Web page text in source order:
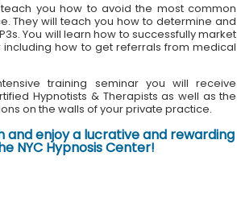
teach you how to avoid the most common
They will teach you how to determine and
You will learn how to successfully market
how to get referrals from medical
training seminar you will receive
Hypnotists & Therapists as well as the
on the walls of your private practice.
and enjoy a lucrative and rewarding
NYC Hypnosis Center!